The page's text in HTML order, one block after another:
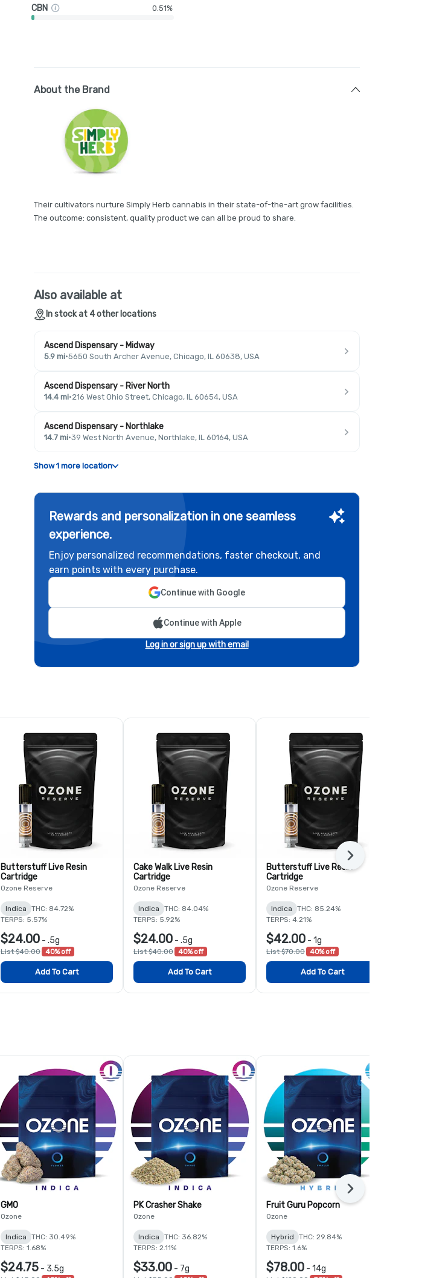
CBN 0.51%
About the Brand
Their cultivators nurture Simply Herb cannabis in their state-of-the-art grow facilities.
The outcome: consistent, quality product we can all be proud to share.
Also available at
In stock at 4 other locations
Ascend Dispensary - Midway
5.9 mi·5650 South Archer Avenue, Chicago, IL 60638, USA
Ascend Dispensary - River North
14.4 mi·216 West Ohio Street, Chicago, IL 60654, USA
Ascend Dispensary - Northlake
14.7 mi·39 West North Avenue, Northlake, IL 60164, USA
Show 1 more location
Rewards and personalization in one seamless
experience.
Enjoy personalized recommendations, faster checkout, and
earn points with every purchase.
Continue with Google
Continue with Apple
Log in or sign up with email
Butterstuff Live Resin
Cartridge
Ozone Reserve
Indica
THC: 84.72%
TERPS: 5.57%
$24.00 - .5g
List $40.00 40% off
Add To Cart
Cake Walk Live Resin
Cartridge
Ozone Reserve
Indica
THC: 84.04%
TERPS: 5.92%
$24.00 - .5g
List $40.00 40% off
Add To Cart
Butterstuff Live Resin
Cartridge
Ozone Reserve
Indica
THC: 85.24%
TERPS: 4.21%
$42.00 - 1g
List $70.00 40% off
Add To Cart
Next
GMO
Ozone
Indica
THC: 30.49%
TERPS: 1.68%
$24.75 - 3.5g
PK Crasher Shake
Ozone
Indica
THC: 36.82%
TERPS: 2.11%
$33.00 - 7g
Fruit Guru Popcorn
Ozone
Hybrid
THC: 29.84%
TERPS: 1.6%
$78.00 - 14g
Next